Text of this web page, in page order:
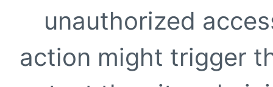
unauthorized
action might trigger